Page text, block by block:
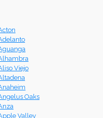
Viejo
Oaks
Valley